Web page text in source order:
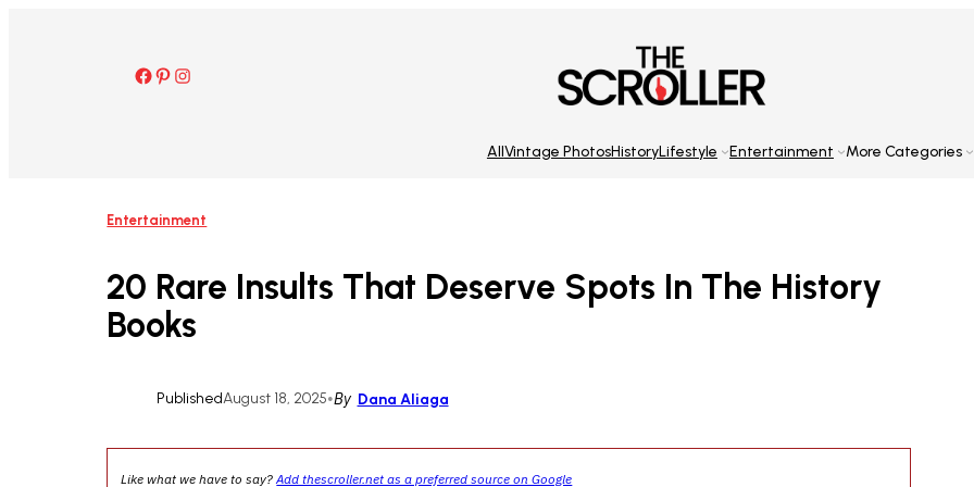
Facebook
Pinterest Instagram
AllVintage PhotosHistoryLifestyle Entertainment More Categories
Entertainment
20 Rare Insults That Deserve Spots In The History
Books
PublishedAugust 18, 2025•By Dana Aliaga
Like what we have to say?Add thescroller.net as a preferred source on Google